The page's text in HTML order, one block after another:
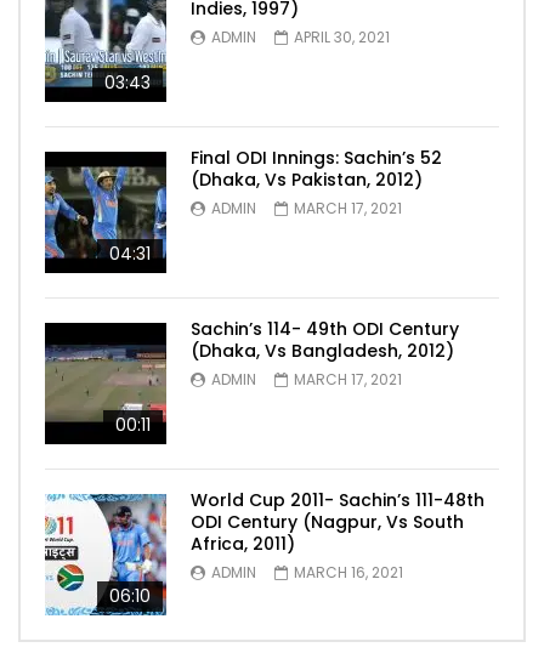
03:43
Indies, 1997)
ADMIN APRIL 30, 2021
04:31
Final ODI Innings: Sachin’s 52
(Dhaka, Vs Pakistan, 2012)
ADMIN MARCH 17, 2021
00:11
Sachin’s 114- 49th ODI Century
(Dhaka, Vs Bangladesh, 2012)
ADMIN MARCH 17, 2021
06:10
World Cup 2011- Sachin’s 111-48th
ODI Century (Nagpur, Vs South
Africa, 2011)
ADMIN MARCH 16, 2021